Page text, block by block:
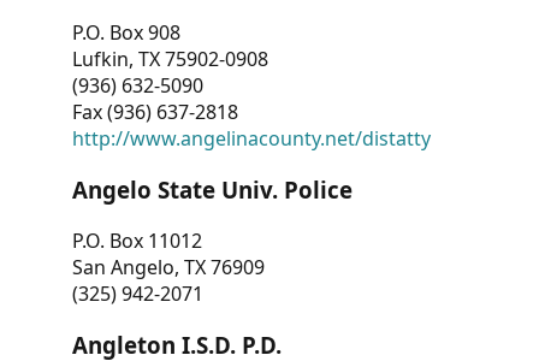
P.O. Box 908
Lufkin, TX 75902-0908
(936) 632-5090
Fax (936) 637-2818
http://www.angelinacounty.net/distatty
Angelo State Univ. Police
P.O. Box 11012
San Angelo, TX 76909
(325) 942-2071
Angleton I.S.D. P.D.